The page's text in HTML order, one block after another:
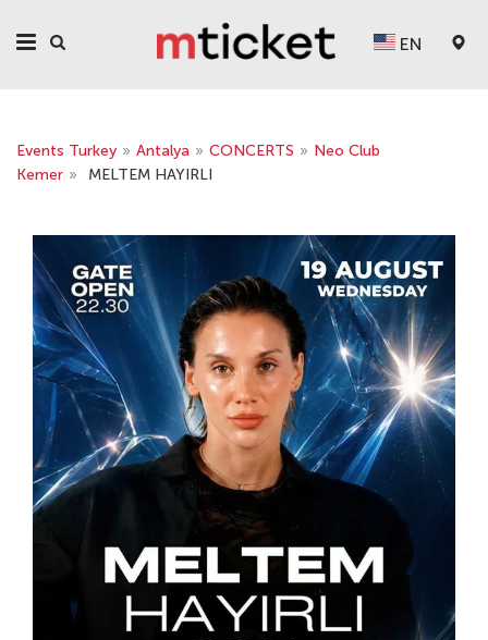
EN
Events Turkey » Antalya » CONCERTS » Neo Club
Kemer » MELTEM HAYIRLI